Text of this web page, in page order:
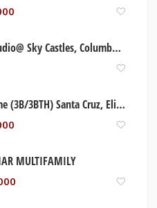
Secluded Studio@ Sky Castles, Columbus Heights
Century Home (3B/3BTH) Santa Cruz, Elizabeth Jamaica
MULTIFAMILY